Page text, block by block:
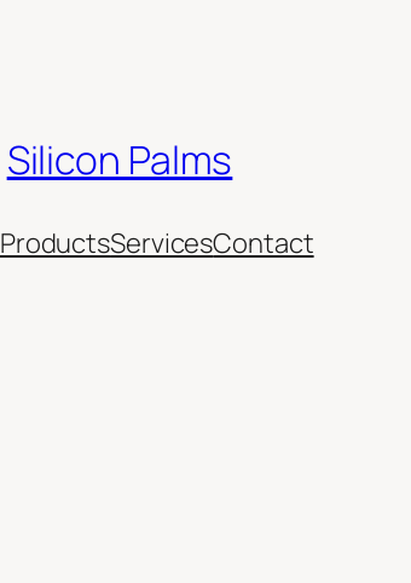
Silicon Palms
ProductsServicesContact